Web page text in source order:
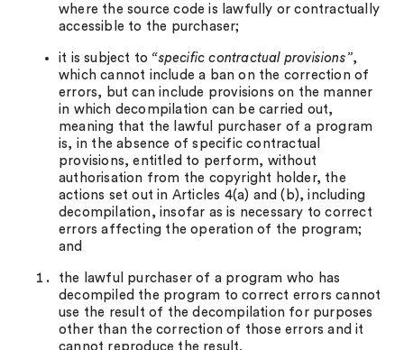
where the source code is lawfully or contractually
accessible to the purchaser;
it is subject to “specific contractual provisions”,
which cannot include a ban on the correction of
errors, but can include provisions on the manner
in which decompilation can be carried out,
meaning that the lawful purchaser of a program
is, in the absence of specific contractual
provisions, entitled to perform, without
authorisation from the copyright holder, the
actions set out in Articles 4(a) and (b), including
decompilation, insofar as is necessary to correct
errors affecting the operation of the program;
and
the lawful purchaser of a program who has
decompiled the program to correct errors cannot
use the result of the decompilation for purposes
other than the correction of those errors and it
cannot reproduce the result.